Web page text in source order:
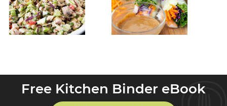
Free Kitchen Binder eBook